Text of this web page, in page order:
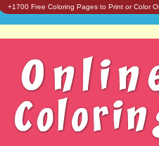
+1700 Free Coloring Pages to Print or Color